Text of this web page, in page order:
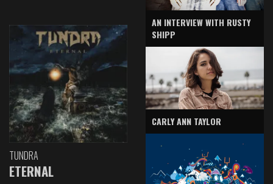
TUNDRA
ETERNAL
AN INTERVIEW WITH RUSTY
SHIPP
CARLY ANN TAYLOR